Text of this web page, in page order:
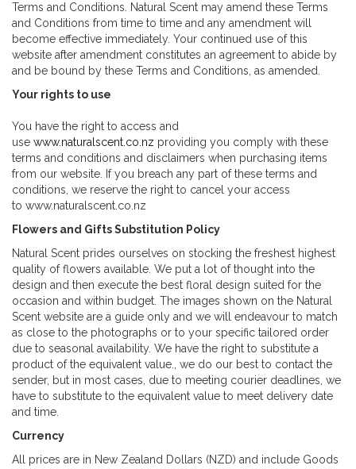
Terms and Conditions. Natural Scent may amend these Terms
and Conditions from time to time and any amendment will
become effective immediately. Your continued use of this
website after amendment constitutes an agreement to abide by
and be bound by these Terms and Conditions, as amended.
Your rights to use
You have the right to access and
use www.naturalscent.co.nz providing you comply with these
terms and conditions and disclaimers when purchasing items
from our website. If you breach any part of these terms and
conditions, we reserve the right to cancel your access
to www.naturalscent.co.nz
Flowers and Gifts Substitution Policy
Natural Scent prides ourselves on stocking the freshest highest
quality of flowers available. We put a lot of thought into the
design and then execute the best floral design suited for the
occasion and within budget. The images shown on the Natural
Scent website are a guide only and we will endeavour to match
as close to the photographs or to your specific tailored order
due to seasonal availability. We have the right to substitute a
product of the equivalent value., we do our best to contact the
sender, but in most cases, due to meeting courier deadlines, we
have to substitute to the equivalent value to meet delivery date
and time.
Currency
All prices are in New Zealand Dollars (NZD) and include Goods